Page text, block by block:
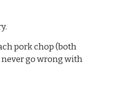
pork chop (both
never go wrong with